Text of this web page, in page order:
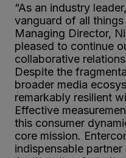
“As an industry
vanguard of all things
Managing Director,
pleased to continue
collaborative
Despite the
broader media
remarkably resilient
Effective
this consumer
core mission.
indispensable